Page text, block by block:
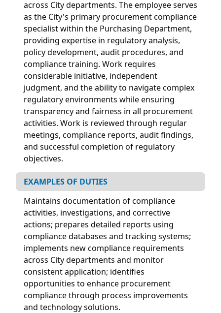
across City departments. The employee serves
as the City's primary procurement compliance
specialist within the Purchasing Department,
providing expertise in regulatory analysis,
policy development, audit procedures, and
compliance training. Work requires
considerable initiative, independent
judgment, and the ability to navigate complex
regulatory environments while ensuring
transparency and fairness in all procurement
activities. Work is reviewed through regular
meetings, compliance reports, audit findings,
and successful completion of regulatory
objectives.
EXAMPLES OF DUTIES
Maintains documentation of compliance
activities, investigations, and corrective
actions; prepares detailed reports using
compliance databases and tracking systems;
implements new compliance requirements
across City departments and monitor
consistent application; identifies
opportunities to enhance procurement
compliance through process improvements
and technology solutions.